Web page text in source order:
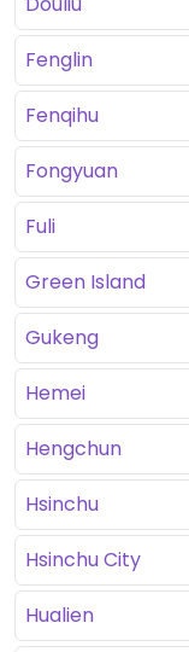
Fenglin
Fenqihu
Fongyuan
Fuli
Green Island
Gukeng
Hemei
Hengchun
Hsinchu
Hsinchu City
Hualien